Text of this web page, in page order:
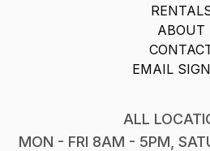
ABOUT
EMAIL
ALL
MON - FRI 8AM - 5PM,